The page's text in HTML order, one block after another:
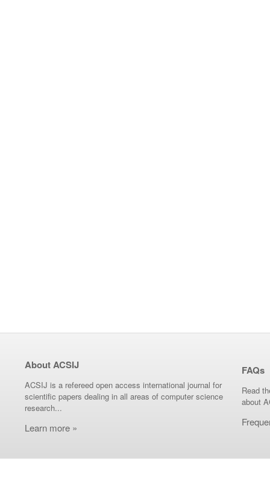
About ACSIJ
ACSIJ is a refereed open access international journal for
scientific papers dealing in all areas of computer science
research...
Learn more »
FAQs
Read
about